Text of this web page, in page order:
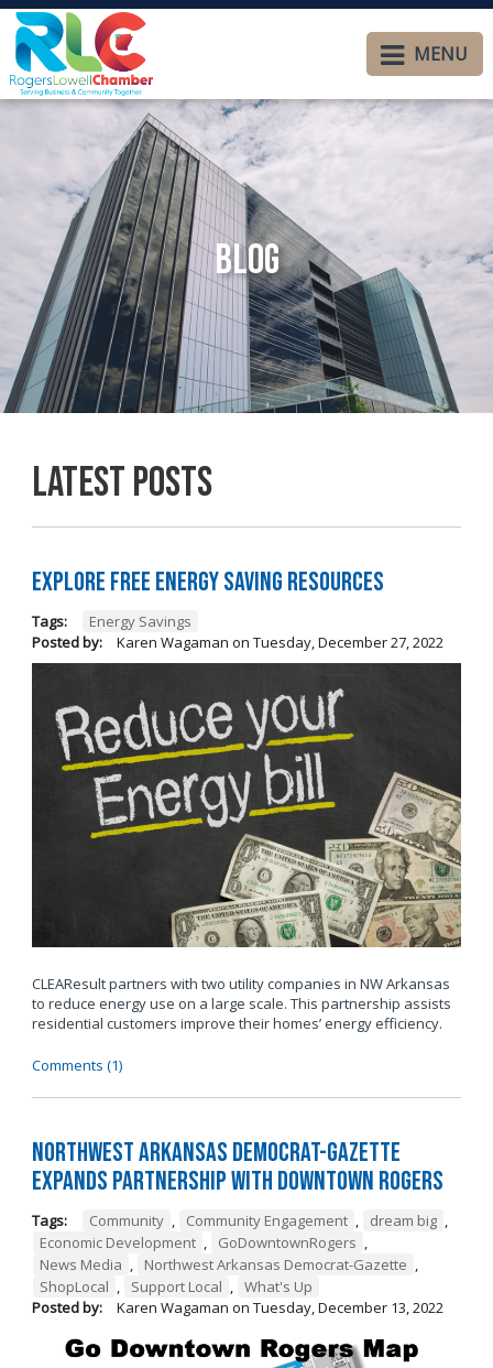
MENU
Blog
Latest Posts
Explore Free Energy Saving Resources
Tags:
Energy Savings
Posted by:
Karen Wagaman on Tuesday, December 27, 2022
CLEAResult partners with two utility companies in NW Arkansas
to reduce energy use on a large scale. This partnership assists
residential customers improve their homes’ energy efficiency.
Comments (1)
Northwest Arkansas Democrat-Gazette
Expands Partnership with Downtown Rogers
Tags: Community , Community Engagement , dream big ,
Economic Development , GoDowntownRogers ,
News Media , Northwest Arkansas Democrat-Gazette ,
ShopLocal , Support Local , What's Up
Posted by:
Karen Wagaman on Tuesday, December 13, 2022